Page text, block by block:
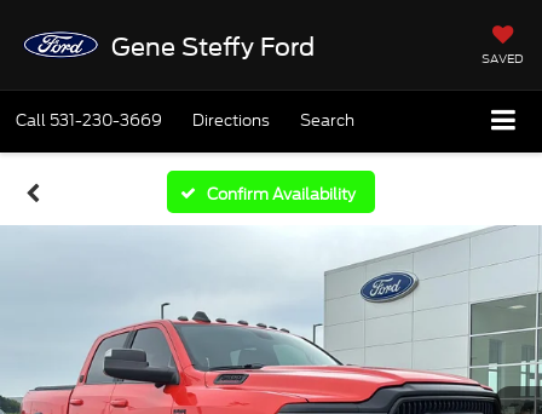
Gene Steffy Ford SAVED
Call 531-230-3669 Directions Search
Confirm Availability